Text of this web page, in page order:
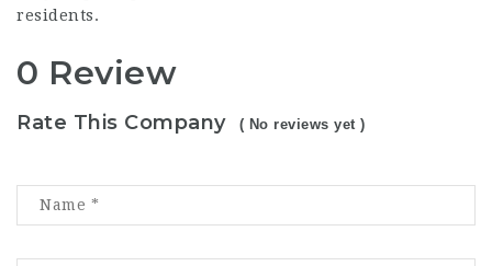
residents.
0 Review
Rate This Company ( No reviews yet )